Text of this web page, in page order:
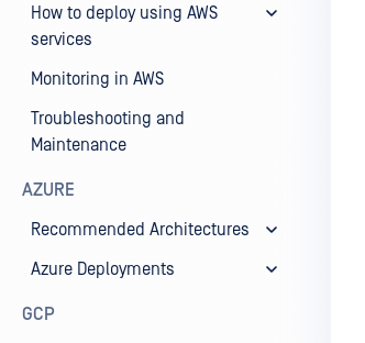
How to deploy using AWS
services
Monitoring in AWS
Troubleshooting and
Maintenance
AZURE
Recommended Architectures
Azure Deployments
GCP